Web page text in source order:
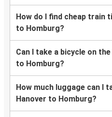
How do I find cheap train
to Homburg?
Can I take a bicycle on
to Homburg?
How much luggage can I
Hanover to Homburg?